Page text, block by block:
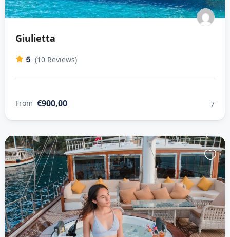
Giulietta
5 (10 Reviews)
From €900,00 7